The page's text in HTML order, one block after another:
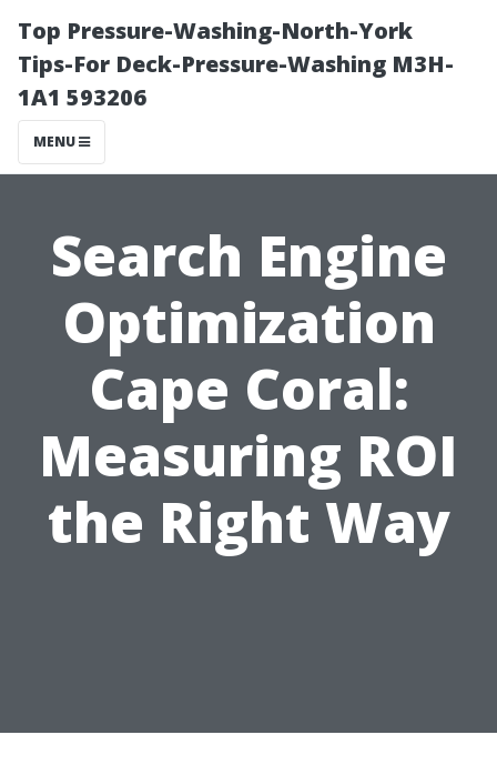
Top Pressure-Washing-North-York
Tips-For Deck-Pressure-Washing M3H-
1A1 593206
MENU
Search Engine
Optimization
Cape Coral:
Measuring ROI
the Right Way